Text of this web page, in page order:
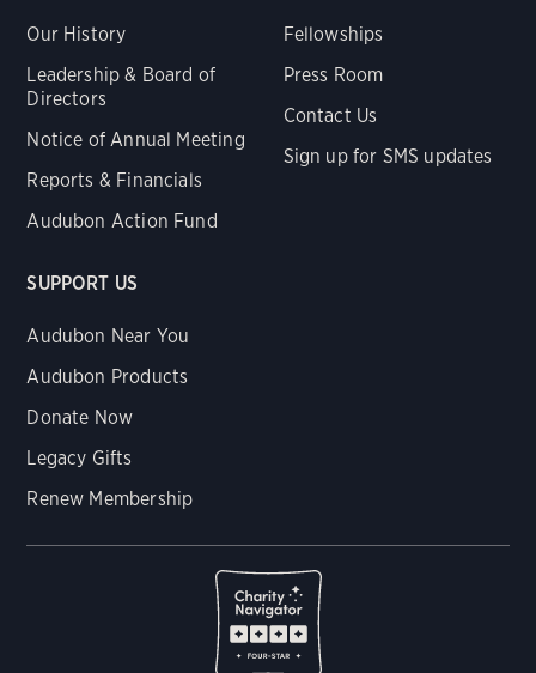
Our History
Leadership & Board of
Directors
Notice of Annual Meeting
Reports & Financials
Audubon Action Fund
Fellowships
Press Room
Contact Us
Sign up for SMS updates
SUPPORT US
Audubon Near You
Audubon Products
Donate Now
Legacy Gifts
Renew Membership